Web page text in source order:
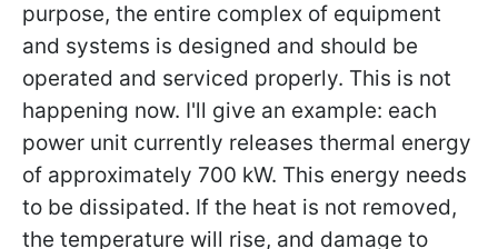
purpose, the entire complex of equipment
and systems is designed and should be
operated and serviced properly. This is not
happening now. I'll give an example: each
power unit currently releases thermal energy
of approximately 700 kW. This energy needs
to be dissipated. If the heat is not removed,
the temperature will rise, and damage to